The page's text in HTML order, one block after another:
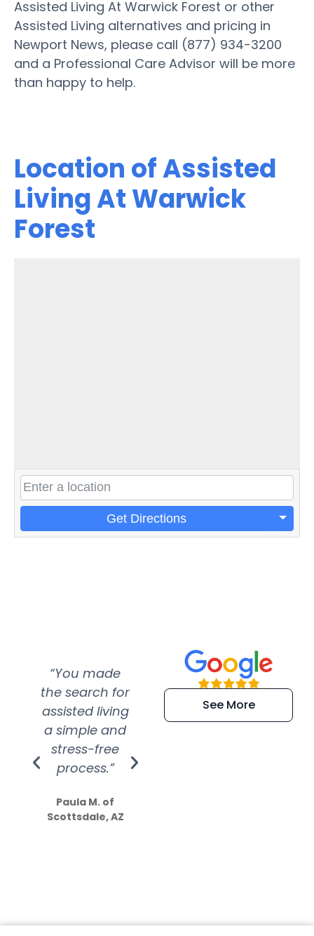
Assisted Living At Warwick Forest or other
Assisted Living alternatives and pricing in
Newport News, please call (877) 934-3200
and a Professional Care Advisor will be more
than happy to help.
Location of Assisted
Living At Warwick
Forest
Get Directions
“You made
the search for
assisted living
a simple and
stress-free
process.”
Paula M. of
Scottsdale, AZ
“Super
efficient and
extremely kind
See More